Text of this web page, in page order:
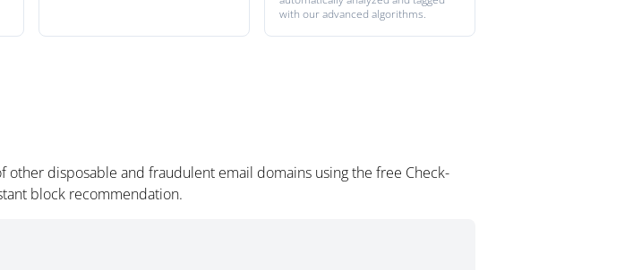
with our advanced algorithms.
disposable and fraudulent email domains using the free Check-
block recommendation.